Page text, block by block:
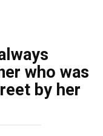
who was
by her